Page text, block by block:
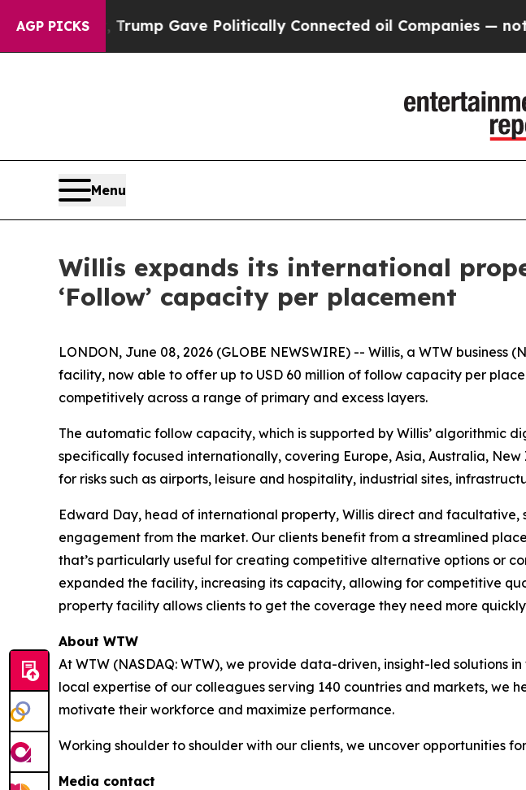
AGP PICKS
Higher, Trump Gave Politically Connected oil Companies — not
Menu
Willis expands its international
‘Follow’ capacity per placement
LONDON, June 08, 2026 (GLOBE NEWSWIRE) -- Willis, a WTW
facility, now able to offer up to USD 60 million of follow capacity per
competitively across a range of primary and excess layers.
The automatic follow capacity, which is supported by Willis’ algorithmic
specifically focused internationally, covering Europe, Asia, Australia,
for risks such as airports, leisure and hospitality, industrial sites,
Edward Day, head of international property, Willis direct and facultative,
engagement from the market. Our clients benefit from a streamlined
that’s particularly useful for creating competitive alternative options or
expanded the facility, increasing its capacity, allowing for competitive
property facility allows clients to get the coverage they need more
About WTW
At WTW (NASDAQ: WTW), we provide data-driven, insight-led
local expertise of our colleagues serving 140 countries and markets, we
motivate their workforce and maximize performance.
Working shoulder to shoulder with our clients, we uncover opportunities
Media contact